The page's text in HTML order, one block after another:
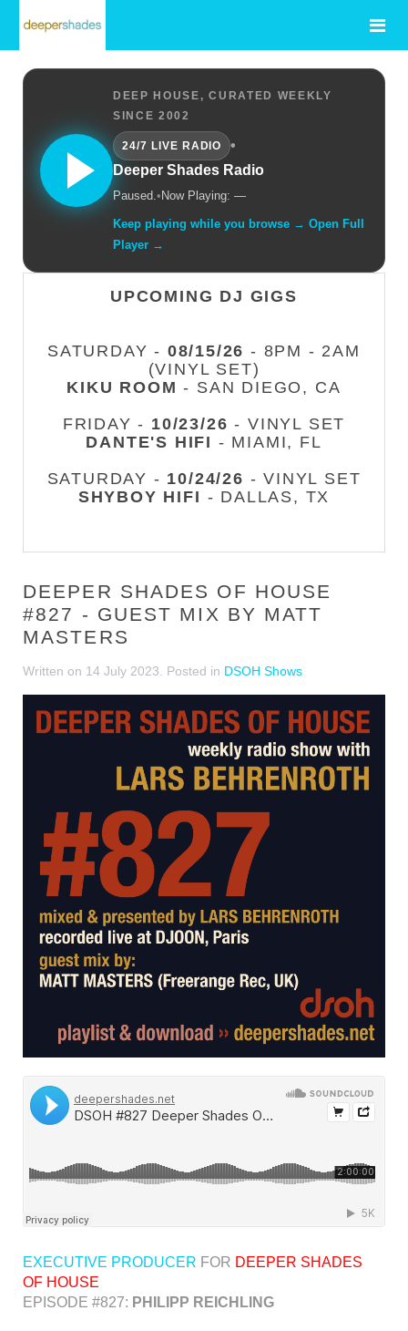
DEEP HOUSE, CURATED WEEKLY
SINCE 2002
24/7 LIVE RADIO
•
Deeper Shades Radio
Paused.• Now Playing: —
Keep playing while you browse → Open Full
Player →
UPCOMING DJ GIGS
SATURDAY - 08/15/26 - 8PM - 2AM
(VINYL SET)
KIKU ROOM - SAN DIEGO, CA
FRIDAY - 10/23/26 - VINYL SET
DANTE'S HIFI - MIAMI, FL
SATURDAY - 10/24/26 - VINYL SET
SHYBOY HIFI - DALLAS, TX
DEEPER SHADES OF HOUSE
#827 - GUEST MIX BY MATT
MASTERS
Written on 14 July 2023 . Posted in DSOH Shows
EXECUTIVE PRODUCER FOR DEEPER SHADES
OF HOUSE
EPISODE #827: PHILIPP REICHLING